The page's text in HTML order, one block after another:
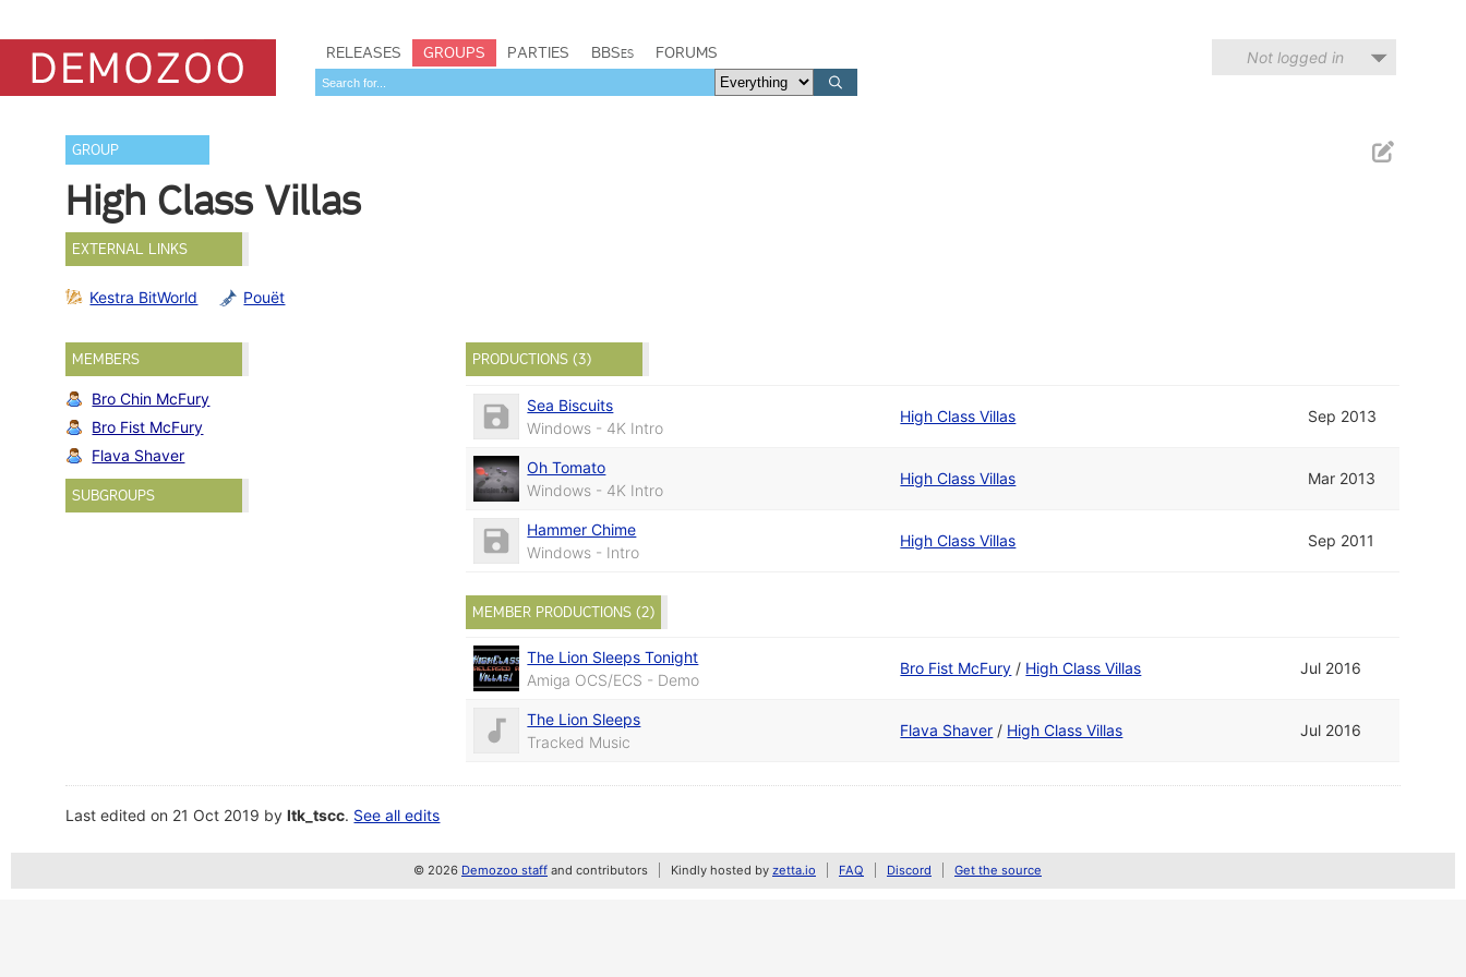
RELEASES GROUPS PARTIES BBSes FORUMS Not logged in
GROUP
High Class Villas
EXTERNAL LINKS
Kestra BitWorld Pouët
MEMBERS
Bro Chin McFury
Bro Fist McFury
Flava Shaver
SUBGROUPS
PRODUCTIONS (3)
Sea Biscuits
Windows - 4K Intro
High Class Villas Sep 2013
Oh Tomato
Windows - 4K Intro
High Class Villas Mar 2013
Hammer Chime
Windows - Intro
High Class Villas Sep 2011
MEMBER PRODUCTIONS (2)
The Lion Sleeps Tonight
Amiga OCS/ECS - Demo
Bro Fist McFury / High Class Villas Jul 2016
The Lion Sleeps
Tracked Music
Flava Shaver / High Class Villas Jul 2016
Last edited on 21 Oct 2019 byltk_tscc. See all edits
© 2026 Demozoo staff and contributors Kindly hosted by zetta.io FAQ Discord Get the source